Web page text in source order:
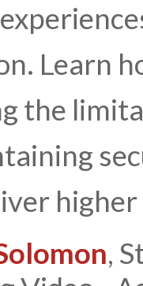
Learn
the
,